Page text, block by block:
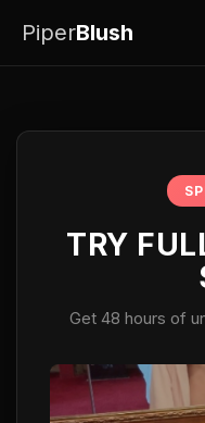
PiperBlush
TRY
Get 48 hours of